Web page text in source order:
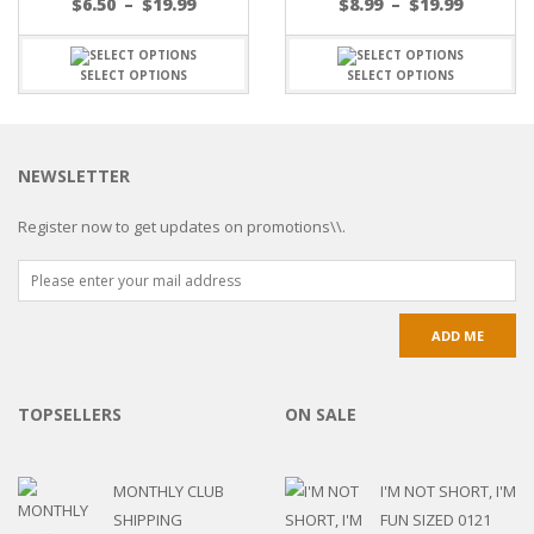
SELECT OPTIONS SELECT OPTIONS
NEWSLETTER
Register now to get updates on promotions\\.
TOPSELLERS
MONTHLY CLUB
SHIPPING
ON SALE
I'M NOT SHORT, I'M
FUN SIZED 0121